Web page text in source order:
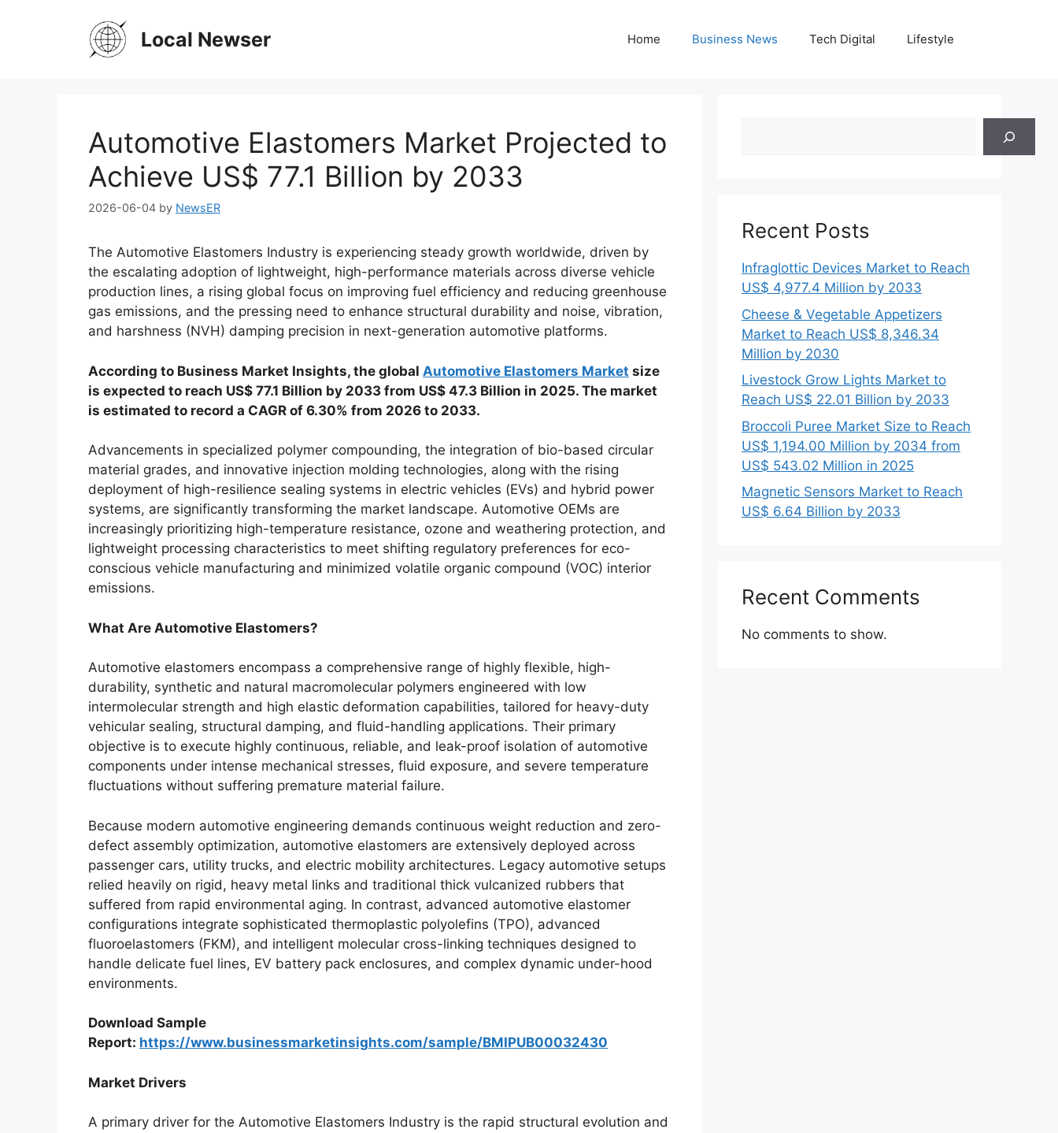
Local Newser Home Business News Tech Digital Lifestyle
Automotive Elastomers Market Projected to
Achieve US$ 77.1 Billion by 2033
2026-06-04 by NewsER
The Automotive Elastomers Industry is experiencing steady growth worldwide, driven by
the escalating adoption of lightweight, high-performance materials across diverse vehicle
production lines, a rising global focus on improving fuel efficiency and reducing greenhouse
gas emissions, and the pressing need to enhance structural durability and noise, vibration,
and harshness (NVH) damping precision in next-generation automotive platforms.
According to Business Market Insights, the global Automotive Elastomers Market size
is expected to reach US$ 77.1 Billion by 2033 from US$ 47.3 Billion in 2025. The market
is estimated to record a CAGR of 6.30% from 2026 to 2033.
Advancements in specialized polymer compounding, the integration of bio-based circular
material grades, and innovative injection molding technologies, along with the rising
deployment of high-resilience sealing systems in electric vehicles (EVs) and hybrid power
systems, are significantly transforming the market landscape. Automotive OEMs are
increasingly prioritizing high-temperature resistance, ozone and weathering protection, and
lightweight processing characteristics to meet shifting regulatory preferences for eco-
conscious vehicle manufacturing and minimized volatile organic compound (VOC) interior
emissions.
What Are Automotive Elastomers?
Automotive elastomers encompass a comprehensive range of highly flexible, high-
durability, synthetic and natural macromolecular polymers engineered with low
intermolecular strength and high elastic deformation capabilities, tailored for heavy-duty
vehicular sealing, structural damping, and fluid-handling applications. Their primary
objective is to execute highly continuous, reliable, and leak-proof isolation of automotive
components under intense mechanical stresses, fluid exposure, and severe temperature
fluctuations without suffering premature material failure.
Because modern automotive engineering demands continuous weight reduction and zero-
defect assembly optimization, automotive elastomers are extensively deployed across
passenger cars, utility trucks, and electric mobility architectures. Legacy automotive setups
relied heavily on rigid, heavy metal links and traditional thick vulcanized rubbers that
suffered from rapid environmental aging. In contrast, advanced automotive elastomer
configurations integrate sophisticated thermoplastic polyolefins (TPO), advanced
fluoroelastomers (FKM), and intelligent molecular cross-linking techniques designed to
handle delicate fuel lines, EV battery pack enclosures, and complex dynamic under-hood
environments.
Download Sample
Report: https://www.businessmarketinsights.com/sample/BMIPUB00032430
Market Drivers
A primary driver for the Automotive Elastomers Industry is the rapid structural evolution and
Recent Posts
Infraglottic Devices Market to Reach
US$ 4,977.4 Million by 2033
Cheese & Vegetable Appetizers
Market to Reach US$ 8,346.34
Million by 2030
Livestock Grow Lights Market to
Reach US$ 22.01 Billion by 2033
Broccoli Puree Market Size to Reach
US$ 1,194.00 Million by 2034 from
US$ 543.02 Million in 2025
Magnetic Sensors Market to Reach
US$ 6.64 Billion by 2033
Recent Comments
No comments to show.